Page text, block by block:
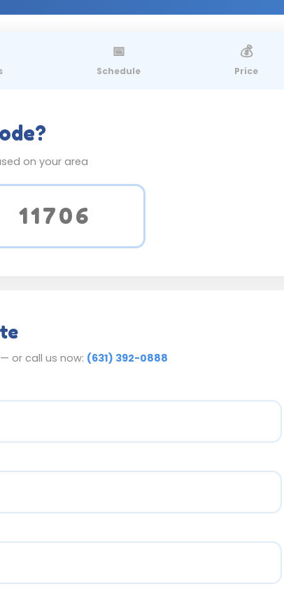
📅
Schedule
💰
Price
on your area
or call us now: (631) 392-0888